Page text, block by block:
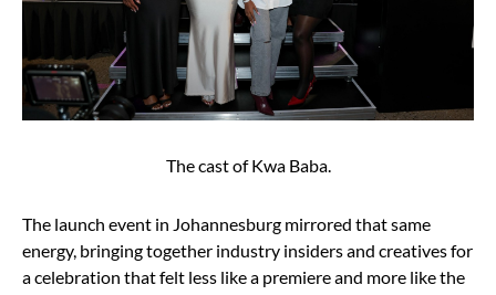
The cast of Kwa Baba.
The launch event in Johannesburg mirrored that same
energy, bringing together industry insiders and creatives for
a celebration that felt less like a premiere and more like the